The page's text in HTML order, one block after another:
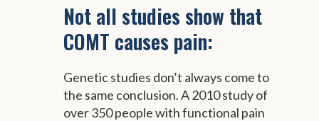
Not all studies show that
COMT causes pain:
Genetic studies don’t always come to
the same conclusion. A 2010 study of
over 350 people with functional pain